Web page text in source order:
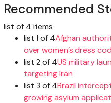
Recommended
list of 4 items
list 1 of 4Afghan
over women’s dress
list 2 of 4US military
targeting Iran
list 3 of 4Brazil
growing asylum